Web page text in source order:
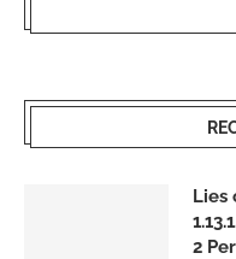
Lies
2